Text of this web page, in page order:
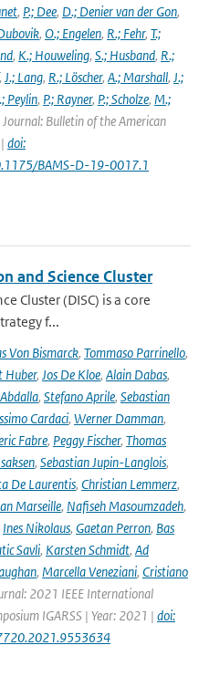
, P.; Dee, D.; Denier van der Gon,
, O.; Engelen, R.; Fehr, T.;
, K.; Houweling, S.; Husband, R.;
, J.; Lang, R.; Löscher, A.; Marshall, J.;
Peylin, P.; Rayner, P.; Scholze, M.;
Journal: Bulletin of the American
doi:
BAMS-D-19-0017.1
and Science Cluster
Cluster (DISC) is a core
f...
Von Bismarck, Tommaso Parrinello,
Huber, Jos De Kloe, Alain Dabas,
, Stefano Aprile, Sebastian
Cardaci, Werner Damman,
Fabre, Peggy Fischer, Thomas
, Sebastian Jupin-Langlois,
De Laurentis, Christian Lemmerz,
Marseille, Nafiseh Masoumzadeh,
Ines Nikolaus, Gaetan Perron, Bas
Savli, Karsten Schmidt, Ad
, Marcella Veneziani, Cristiano
2021 IEEE International
IGARSS | Year: 2021 | doi: